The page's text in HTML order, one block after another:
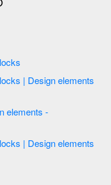
- Management title blocks